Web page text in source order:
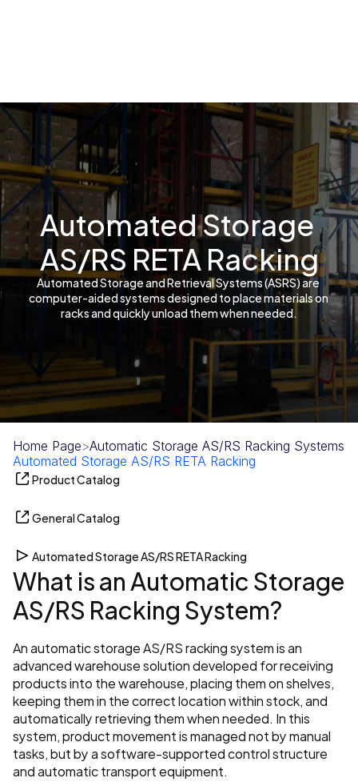
Automated Storage
AS/RS RETA Racking
Automated Storage and Retrieval Systems (ASRS) are
computer-aided systems designed to place materials on
racks and quickly unload them when needed.
Home Page>Automatic Storage AS/RS Racking Systems
Automated Storage AS/RS RETA Racking
Product Catalog
General Catalog
Automated Storage AS/RS RETA Racking
What is an Automatic Storage
AS/RS Racking System?
An automatic storage AS/RS racking system is an
advanced warehouse solution developed for receiving
products into the warehouse, placing them on shelves,
keeping them in the correct location within stock, and
automatically retrieving them when needed. In this
system, product movement is managed not by manual
tasks, but by a software-supported control structure
and automatic transport equipment.